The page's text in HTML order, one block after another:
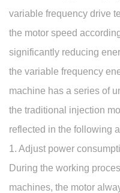
variable frequency drive
the motor speed
significantly reducing
the variable frequency
machine has a series of
the traditional injection
reflected in the following
1. Adjust power
During the working
machines, the motor